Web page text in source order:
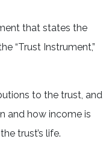
that states the
“Trust Instrument,”
to the trust, and
and how income is
trust’s life.